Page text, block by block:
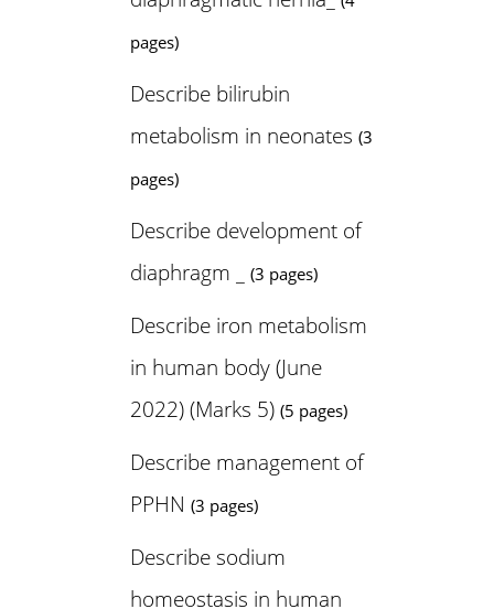
pages)
Describe bilirubin
metabolism in neonates (3
pages)
Describe development of
diaphragm _
(3 pages)
Describe iron metabolism
in human body (June
2022) (Marks 5) (5 pages)
Describe management of
PPHN (3 pages)
Describe sodium
homeostasis in human